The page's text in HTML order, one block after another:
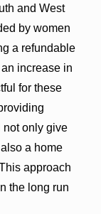
and West
by women
a refundable
increase in
for these
not only give
a home
approach
the long run